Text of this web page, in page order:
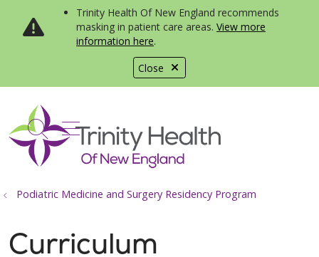
Close
Trinity Health Of New England recommends
masking in patient care areas. View more
information here.
search
show off canvas menu
Podiatric Medicine and Surgery Residency Program
Curriculum